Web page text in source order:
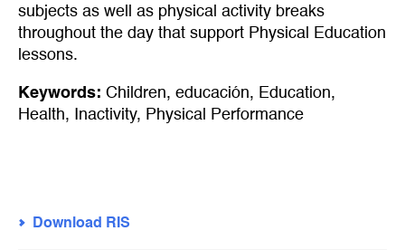
subjects as well as physical activity breaks
throughout the day that support Physical Education
lessons.
Keywords: Children, educación, Education,
Health, Inactivity, Physical Performance
Download RIS